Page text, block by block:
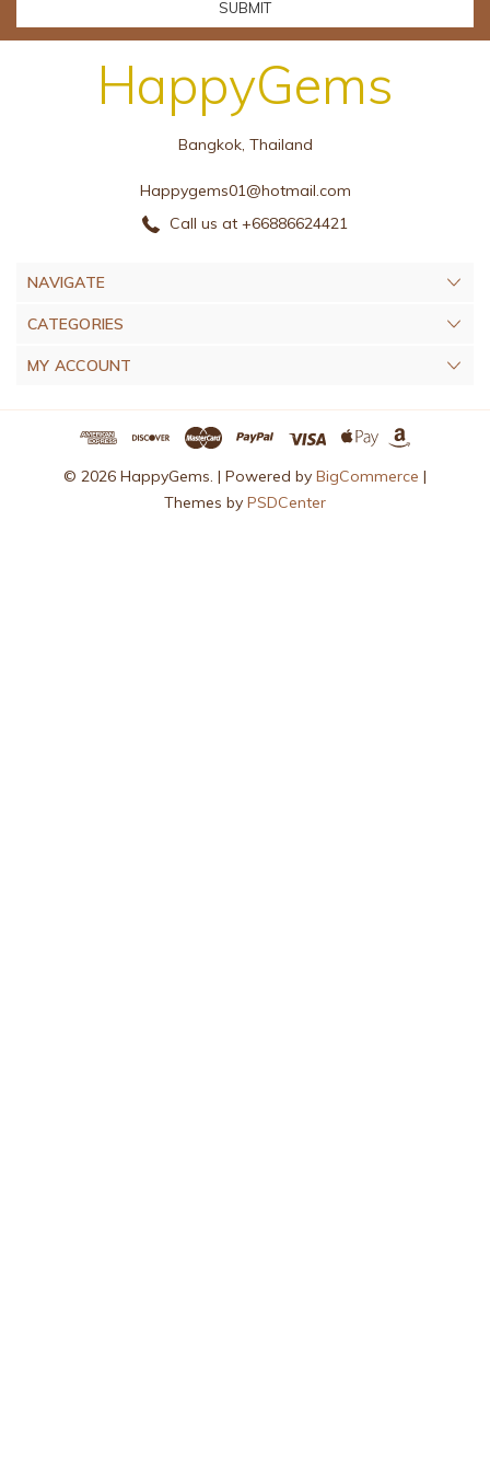
HappyGems
Bangkok, Thailand
Happygems01@hotmail.com
Call us at +66886624421
NAVIGATE
CATEGORIES
MY ACCOUNT
© 2026 HappyGems. | Powered by BigCommerce |
Themes by PSDCenter